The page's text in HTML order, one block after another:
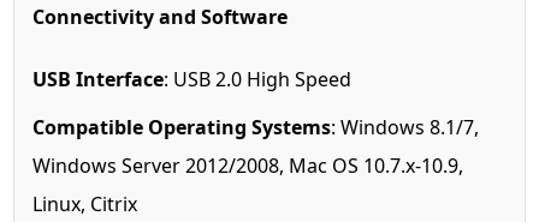
Connectivity and Software
USB Interface: USB 2.0 High Speed
Compatible Operating Systems: Windows 8.1/7,
Windows Server 2012/2008, Mac OS 10.7.x-10.9,
Linux, Citrix